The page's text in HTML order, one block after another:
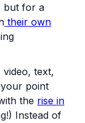
but for a
their own
text,
point
the rise in
Instead of